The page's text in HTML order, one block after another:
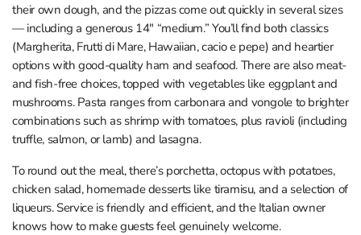
their own dough, and the pizzas come out quickly in several sizes
— including a generous 14" “medium.” You’ll find both classics
(Margherita, Frutti di Mare, Hawaiian, cacio e pepe) and heartier
options with good-quality ham and seafood. There are also meat-
and fish-free choices, topped with vegetables like eggplant and
mushrooms. Pasta ranges from carbonara and vongole to brighter
combinations such as shrimp with tomatoes, plus ravioli (including
truffle, salmon, or lamb) and lasagna.
To round out the meal, there’s porchetta, octopus with potatoes,
chicken salad, homemade desserts like tiramisu, and a selection of
liqueurs. Service is friendly and efficient, and the Italian owner
knows how to make guests feel genuinely welcome.